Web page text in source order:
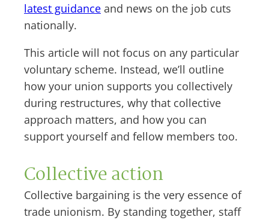
latest guidance and news on the job cuts
nationally.
This article will not focus on any particular
voluntary scheme. Instead, we’ll outline
how your union supports you collectively
during restructures, why that collective
approach matters, and how you can
support yourself and fellow members too.
Collective action
Collective bargaining is the very essence of
trade unionism. By standing together, staff